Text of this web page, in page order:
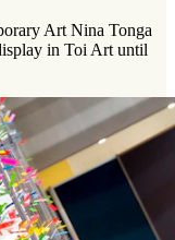
Art Nina Tonga
in Toi Art until